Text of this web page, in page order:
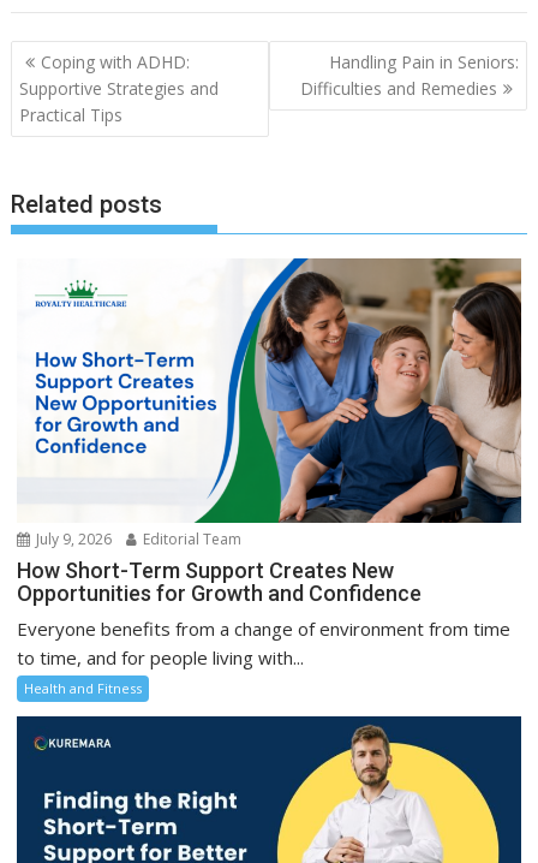
Post
navigation
Coping with ADHD:
Supportive Strategies and
Practical Tips
Handling Pain in Seniors:
Difficulties and Remedies
Related posts
July 9, 2026 Editorial Team
How Short-Term Support Creates New
Opportunities for Growth and Confidence
Everyone benefits from a change of environment from time
to time, and for people living with...
Health and Fitness